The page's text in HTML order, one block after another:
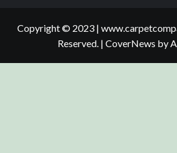
Copyright © 2023 |
Reserved. | CoverNews by